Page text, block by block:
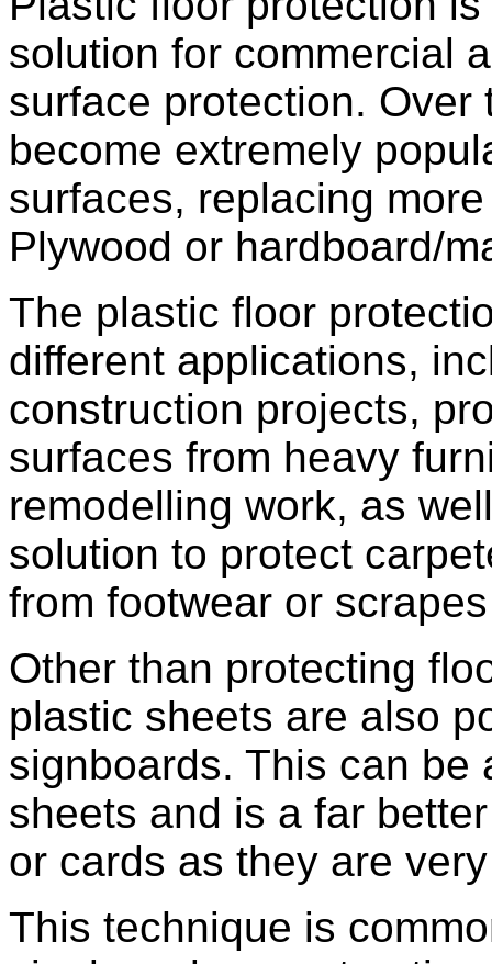
solution for commercial
surface protection.
become extremely
surfaces, replacing
Plywood or hardboard/
The plastic floor
different applications,
construction projects,
surfaces from heavy
remodelling work, as
solution to protect
from footwear or
Other than protecting
plastic sheets are also
signboards. This can be
sheets and is a far
or cards as they are
This technique is